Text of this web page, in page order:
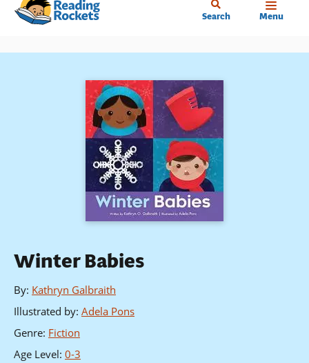
Skip
content
Search Menu
Winter Babies
By: Kathryn Galbraith
Illustrated by: Adela Pons
Genre: Fiction
Age Level: 0-3